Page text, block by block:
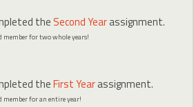
the Second Yearassignment.
member for two whole years!
theFirst Yearassignment.
member for an entire year!